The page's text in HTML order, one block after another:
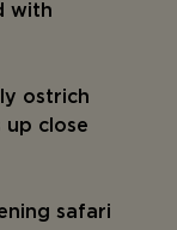
with
ostrich
close
safari